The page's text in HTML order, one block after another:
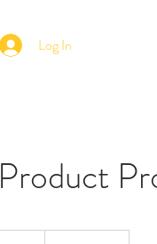
Log In
Product